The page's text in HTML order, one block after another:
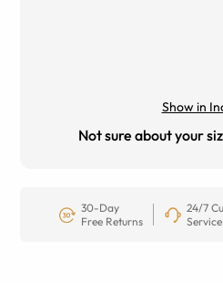
Show in
Not sure about your
30-Day
Free Returns
24/7
Service